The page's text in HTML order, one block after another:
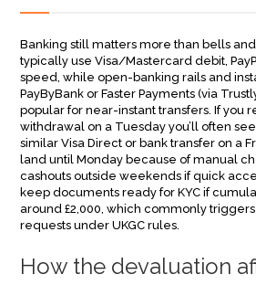
Banking still matters more than bells
typically use Visa/Mastercard debit,
speed, while open-banking rails and
PayByBank or Faster Payments (via
popular for near-instant transfers. If you
withdrawal on a Tuesday you’ll often
similar Visa Direct or bank transfer on a
land until Monday because of manual
cashouts outside weekends if quick
keep documents ready for KYC if
around £2,000, which commonly
requests under UKGC rules.
How the devaluation